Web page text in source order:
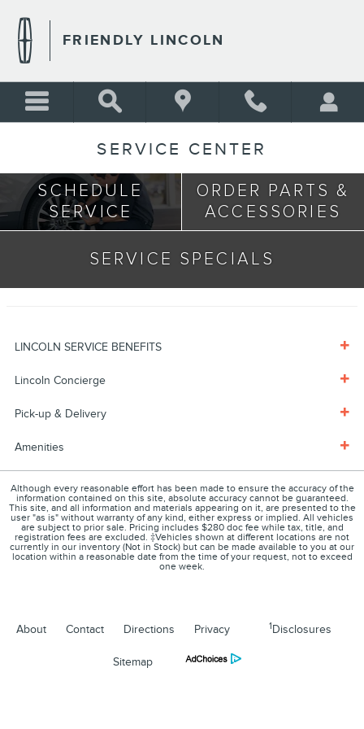
FRIENDLY LINCOLN
SERVICE CENTER
SCHEDULE
SERVICE
ORDER PARTS &
ACCESSORIES
SERVICE SPECIALS
LINCOLN SERVICE BENEFITS
Lincoln Concierge
Pick-up & Delivery
Amenities
Although every reasonable effort has been made to ensure the accuracy of the
information contained on this site, absolute accuracy cannot be guaranteed.
This site, and all information and materials appearing on it, are presented to the
user "as is" without warranty of any kind, either express or implied. All vehicles
are subject to prior sale. Pricing includes $280 doc fee while tax, title, and
registration fees are excluded. ‡Vehicles shown at different locations are not
currently in our inventory (Not in Stock) but can be made available to you at our
location within a reasonable date from the time of your request, not to exceed
one week.
About Contact Directions Privacy 1Disclosures
Sitemap